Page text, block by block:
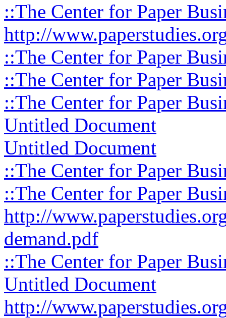
::The Center for Paper
http://
::The Center for Paper
::The Center for Paper
::The Center for Paper
Untitled Document
Untitled Document
::The Center for Paper
::The Center for Paper
http://
demand.pdf
::The Center for Paper
Untitled Document
http://